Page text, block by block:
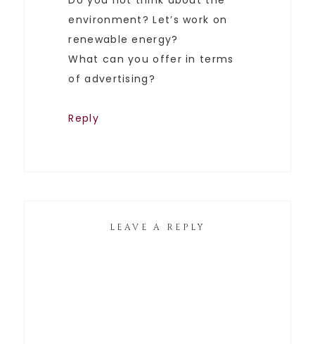
environment? Let’s work on
renewable energy?
What can you offer in terms
of advertising?
Reply
LEAVE A REPLY